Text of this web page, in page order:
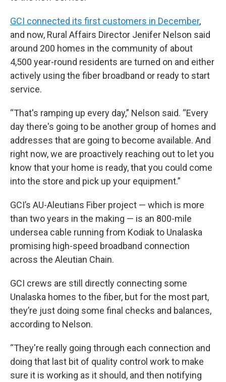
GCI connected its first customers in December,
and now, Rural Affairs Director Jenifer Nelson said
around 200 homes in the community of about
4,500 year-round residents are turned on and either
actively using the fiber broadband or ready to start
service.
“That's ramping up every day,” Nelson said. “Every
day there's going to be another group of homes and
addresses that are going to become available. And
right now, we are proactively reaching out to let you
know that your home is ready, that you could come
into the store and pick up your equipment.”
GCI’s AU-Aleutians Fiber project — which is more
than two years in the making — is an 800-mile
undersea cable running from Kodiak to Unalaska
promising high-speed broadband connection
across the Aleutian Chain.
GCI crews are still directly connecting some
Unalaska homes to the fiber, but for the most part,
they’re just doing some final checks and balances,
according to Nelson.
“They're really going through each connection and
doing that last bit of quality control work to make
sure it is working as it should, and then notifying